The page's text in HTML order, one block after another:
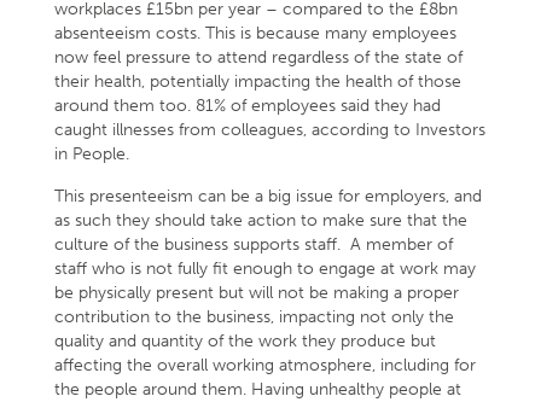
workplaces £15bn per year – compared to the £8bn
absenteeism costs. This is because many employees
now feel pressure to attend regardless of the state of
their health, potentially impacting the health of those
around them too. 81% of employees said they had
caught illnesses from colleagues, according to Investors
in People.
This presenteeism can be a big issue for employers, and
as such they should take action to make sure that the
culture of the business supports staff. A member of
staff who is not fully fit enough to engage at work may
be physically present but will not be making a proper
contribution to the business, impacting not only the
quality and quantity of the work they produce but
affecting the overall working atmosphere, including for
the people around them. Having unhealthy people at